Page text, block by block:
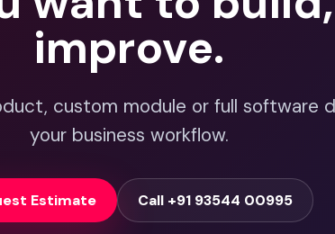
improve.
custom module or full software
your business workflow.
Estimate Call +91 93544 00995